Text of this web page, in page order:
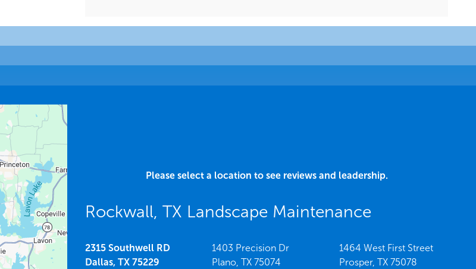
Please select a location to see reviews and leadership.
Rockwall, TX Landscape Maintenance
2315 Southwell RD
Dallas, TX 75229
1403 Precision Dr
Plano, TX 75074
1464 West First Street
Prosper, TX 75078